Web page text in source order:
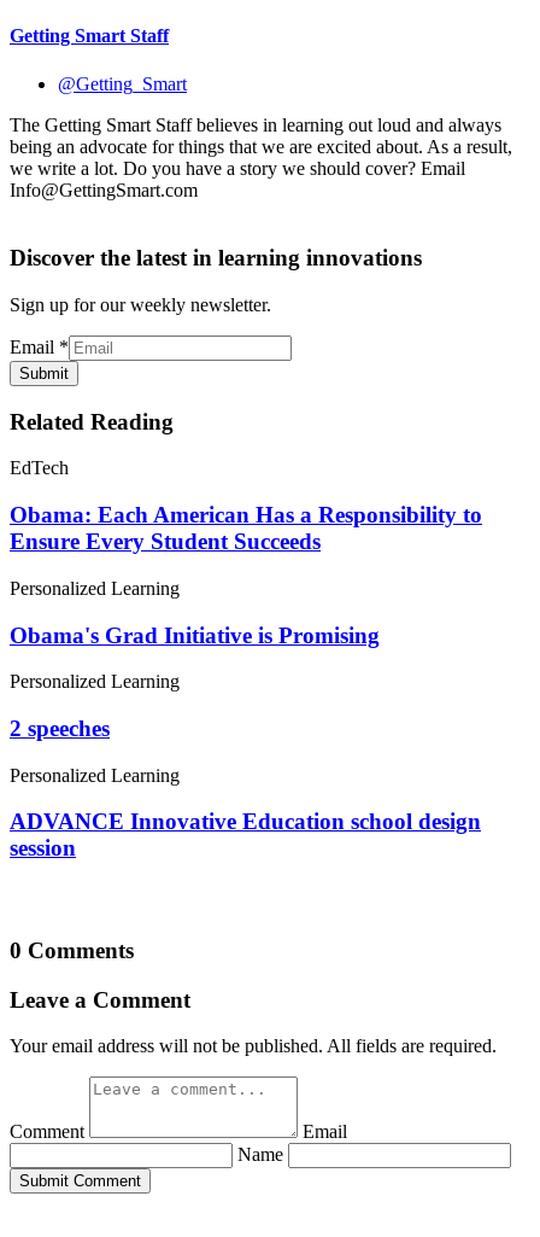
Info@GettingSmart.com
Discover the latest in learning innovations
Sign up for our weekly newsletter.
Email*
Related Reading
EdTech
Obama: Each American Has a Responsibility to
Ensure Every Student Succeeds
Personalized Learning
Obama's Grad Initiative is Promising
Personalized Learning
session
0 Comments
Leave a Comment
Smart Update
Sign up to receive our weekly innovations in learning email
Email*